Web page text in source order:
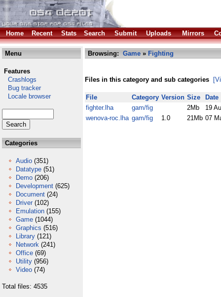
Home Recent Stats Search Submit Uploads Mirrors
Menu
Features
Crashlogs
Bug tracker
Locale browser
Categories
Audio (351)
Datatype (51)
Demo (206)
Development (625)
Document (24)
Driver (102)
Emulation (155)
Game (1044)
Graphics (516)
Library (121)
Network (241)
Office (69)
Utility (956)
Video (74)
Total files: 4535
Browsing: Game » Fighting
Files in this category and sub categories
File Category Version Size
Date
fighter.lha
gam/fig 2Mb
19
wenova-roc.lha gam/fig 1.0 21Mb 07